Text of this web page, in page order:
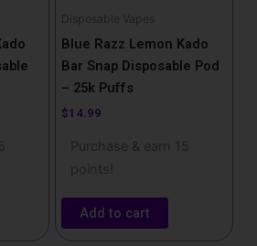
Disposable Vapes
Blue Razz Lemon Kado
Bar Snap Disposable Pod
– 25k Puffs
$14.99
Purchase & earn 15
points!
Add to cart